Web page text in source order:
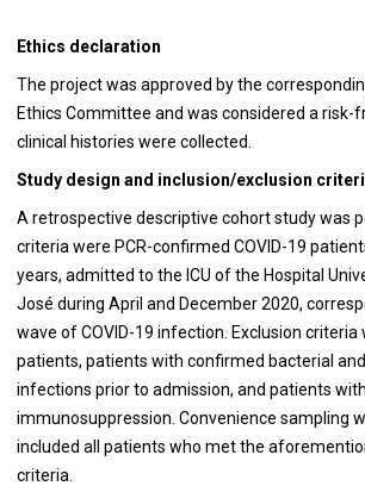
Ethics declaration
The project was approved by the
Ethics Committee and was considered a risk-
clinical histories were collected.
Study design and inclusion/exclusion
A retrospective descriptive cohort study was
criteria were PCR-confirmed COVID-19
years, admitted to the ICU of the Hospital
José during April and December 2020,
wave of COVID-19 infection. Exclusion
patients, patients with confirmed bacterial
infections prior to admission, and patients with
immunosuppression. Convenience sampling
included all patients who met the
criteria.